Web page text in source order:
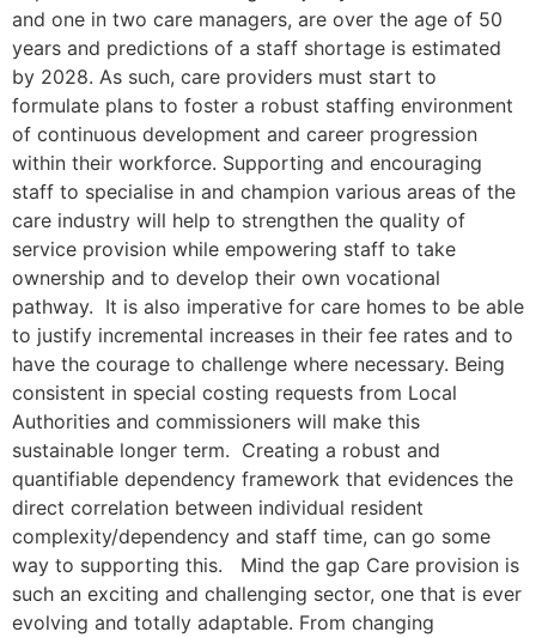
and one in two care managers, are over the age of 50
years and predictions of a staff shortage is estimated
by 2028. As such, care providers must start to
formulate plans to foster a robust staffing environment
of continuous development and career progression
within their workforce. Supporting and encouraging
staff to specialise in and champion various areas of the
care industry will help to strengthen the quality of
service provision while empowering staff to take
ownership and to develop their own vocational
pathway. It is also imperative for care homes to be able
to justify incremental increases in their fee rates and to
have the courage to challenge where necessary. Being
consistent in special costing requests from Local
Authorities and commissioners will make this
sustainable longer term. Creating a robust and
quantifiable dependency framework that evidences the
direct correlation between individual resident
complexity/dependency and staff time, can go some
way to supporting this. Mind the gap Care provision is
such an exciting and challenging sector, one that is ever
evolving and totally adaptable. From changing